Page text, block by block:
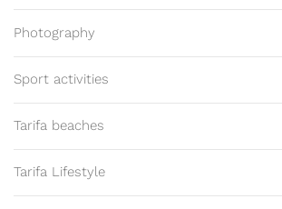
Photography
Sport activities
Tarifa beaches
Tarifa Lifestyle